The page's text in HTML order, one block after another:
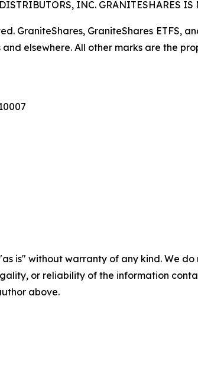
INC. GRANITESHARES
GraniteShares, GraniteShares
elsewhere. All other marks are the
is" without warranty of any kind. We
or reliability of the information
above.